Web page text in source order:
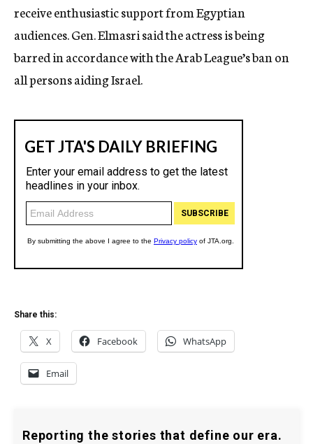
receive enthusiastic support from Egyptian
audiences. Gen. Elmasri said the actress is being
barred in accordance with the Arab League’s ban on
all persons aiding Israel.
Share this:
X Facebook WhatsApp
Email
Reporting the stories that define our era.